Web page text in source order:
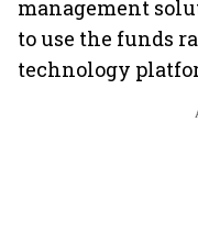
management
to use the funds
technology